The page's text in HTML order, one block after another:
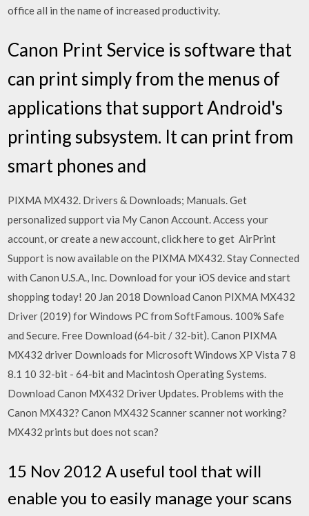
office all in the name of increased productivity.
Canon Print Service is software that
can print simply from the menus of
applications that support Android's
printing subsystem. It can print from
smart phones and
PIXMA MX432. Drivers & Downloads; Manuals. Get
personalized support via My Canon Account. Access your
account, or create a new account, click here to get AirPrint
Support is now available on the PIXMA MX432. Stay Connected
with Canon U.S.A., Inc. Download for your iOS device and start
shopping today! 20 Jan 2018 Download Canon PIXMA MX432
Driver (2019) for Windows PC from SoftFamous. 100% Safe
and Secure. Free Download (64-bit / 32-bit). Canon PIXMA
MX432 driver Downloads for Microsoft Windows XP Vista 7 8
8.1 10 32-bit - 64-bit and Macintosh Operating Systems.
Download Canon MX432 Driver Updates. Problems with the
Canon MX432? Canon MX432 Scanner scanner not working?
MX432 prints but does not scan?
15 Nov 2012 A useful tool that will
enable you to easily manage your scans